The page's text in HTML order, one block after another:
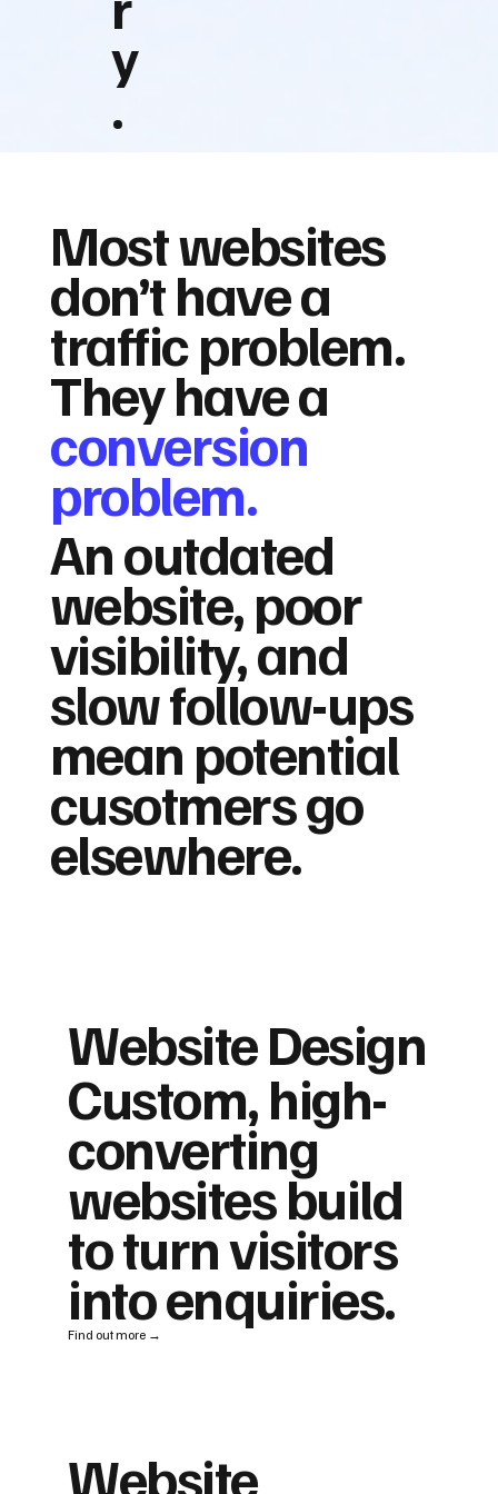
y
.
Most websites
don’t have a
traffic problem.
They have a
conversion
problem.
An outdated
website, poor
visibility, and
slow follow-ups
mean potential
cusotmers go
elsewhere.
Website Design
Custom, high-
converting
websites build
to turn visitors
into enquiries.
Find out more →
Website